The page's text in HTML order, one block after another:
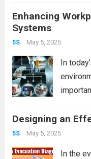
(Sort,
Enhancing
Systems
5S May 5, 2025
In
large
of your
Designing an
5S May 5, 2025
In the